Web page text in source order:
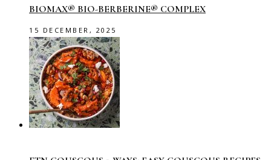
BIOMAX® BIO-BERBERINE® COMPLEX
15 DECEMBER, 2025